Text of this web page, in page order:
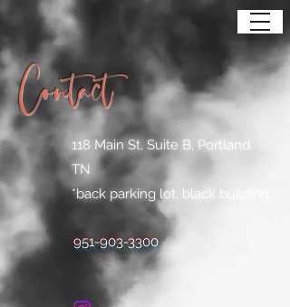
Contact
118 Main St, Suite B, Portland,
TN
*back parking lot, black building
951-903-3300